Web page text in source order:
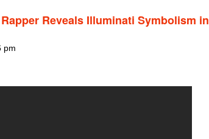
Reveals Illuminati Symbolism in
pm